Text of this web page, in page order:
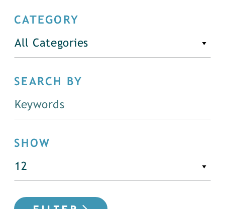
CATEGORY
All Categories
SEARCH BY
SHOW